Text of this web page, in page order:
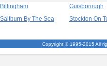
Billingham
Guisborough
Saltburn By The Sea
Stockton On
Copyright © 1995-2015 All